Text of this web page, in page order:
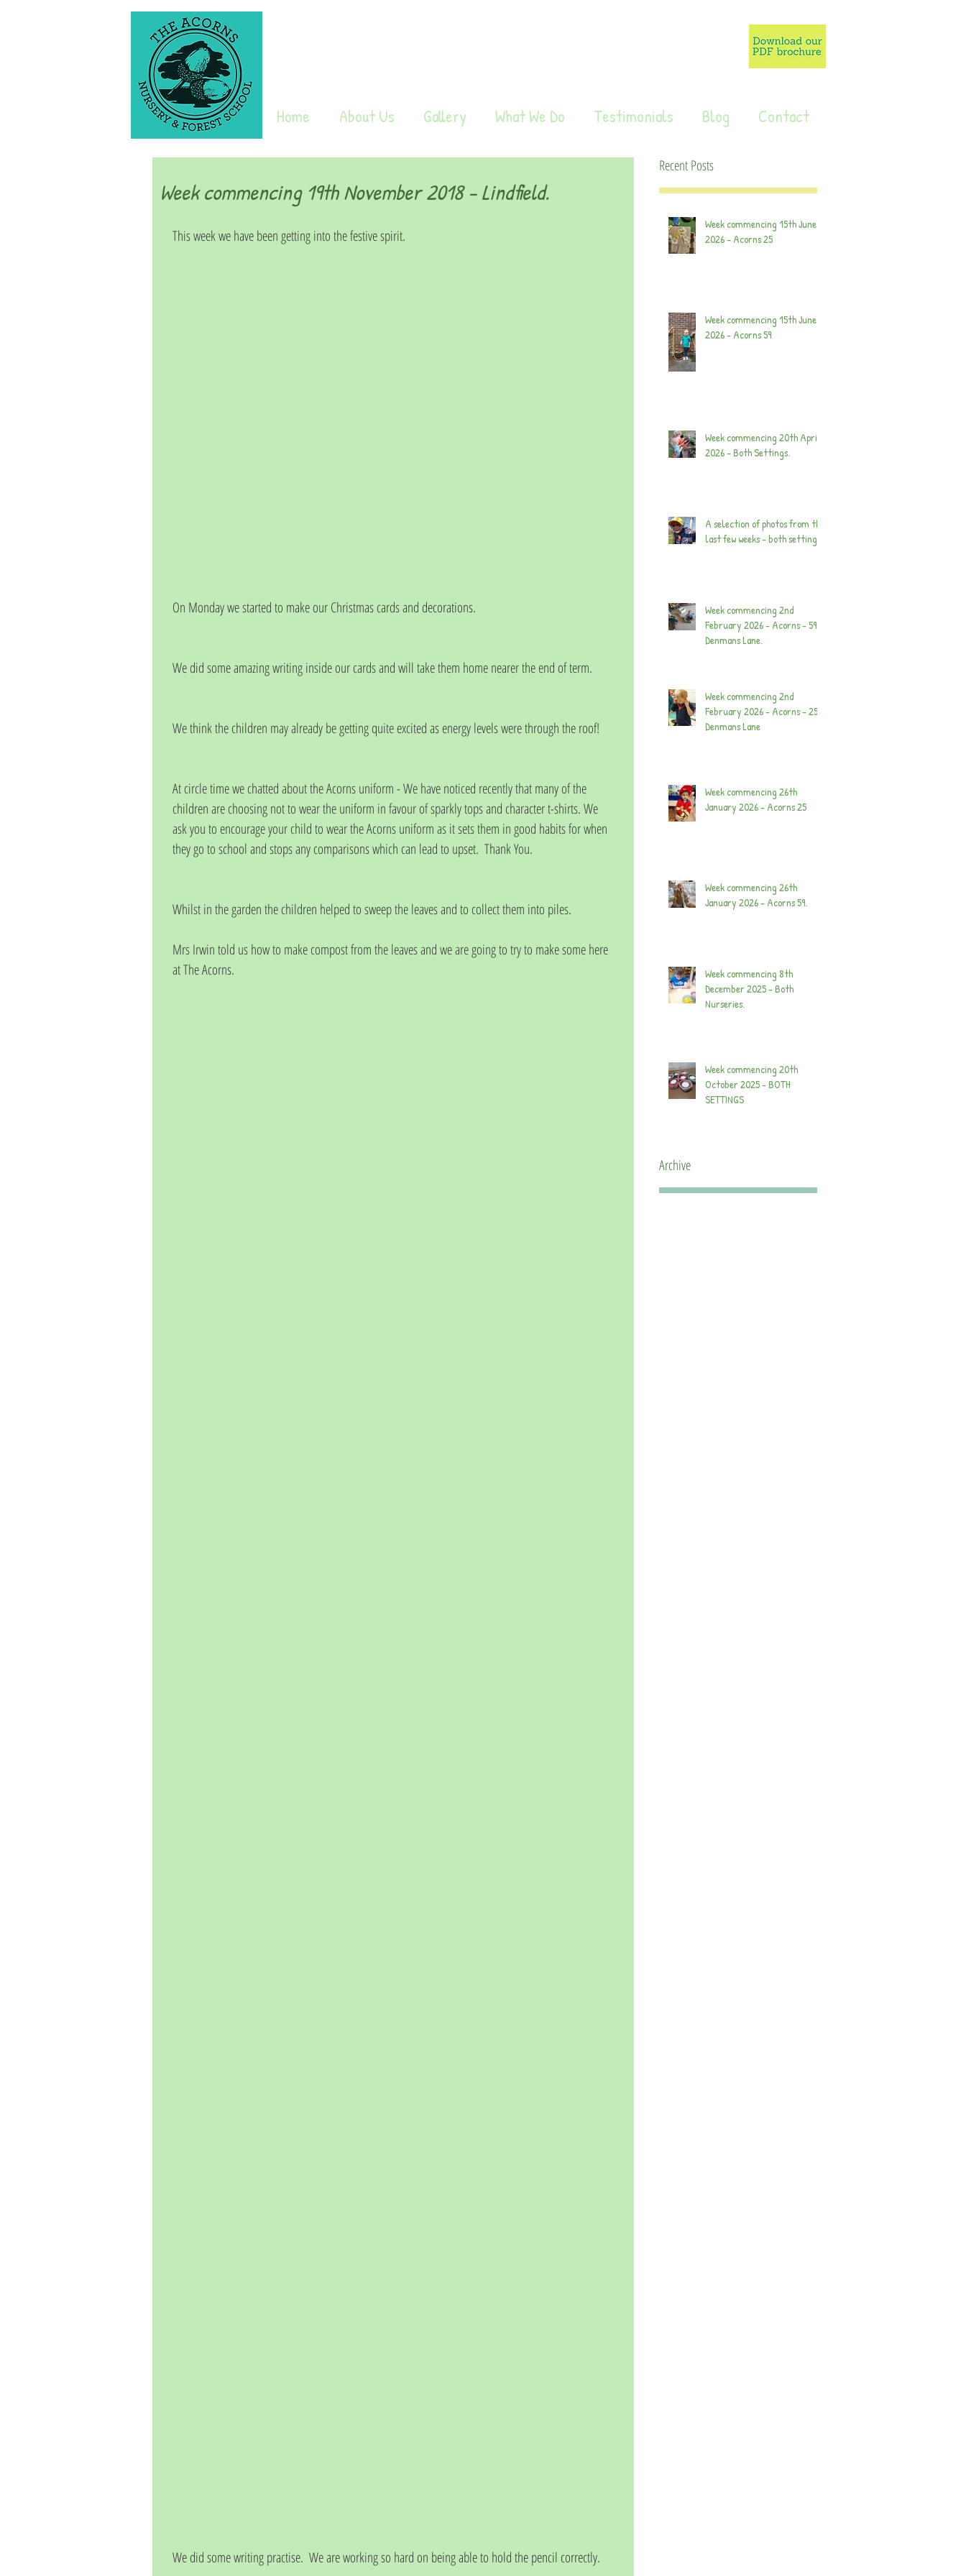
Home About Us Gallery What We Do Testimonials Blog Contact
Week commencing 19th November 2018 - Lindfield.
This week we have been getting into the festive spirit.
On Monday we started to make our Christmas cards and decorations.
We did some amazing writing inside our cards and will take them home nearer the end of term.
We think the children may already be getting quite excited as energy levels were through the roof!
At circle time we chatted about the Acorns uniform - We have noticed recently that many of the
children are choosing not to wear the uniform in favour of sparkly tops and character t-shirts. We
ask you to encourage your child to wear the Acorns uniform as it sets them in good habits for when
they go to school and stops any comparisons which can lead to upset.  Thank You.
Whilst in the garden the children helped to sweep the leaves and to collect them into piles.
Mrs Irwin told us how to make compost from the leaves and we are going to try to make some here
at The Acorns.
We did some writing practise.  We are working so hard on being able to hold the pencil correctly.
Recent Posts
Week commencing 15th June
2026 - Acorns 25
Week commencing 15th June
2026 - Acorns 59
Week commencing 20th April
2026 - Both Settings.
A selection of photos from the
last few weeks - both settings.
Week commencing 2nd
February 2026 - Acorns - 59
Denmans Lane.
Week commencing 2nd
February 2026 - Acorns - 25
Denmans Lane
Week commencing 26th
January 2026 - Acorns 25
Week commencing 26th
January 2026 - Acorns 59.
Week commencing 8th
December 2025 - Both
Nurseries.
Week commencing 20th
October 2025 - BOTH
SETTINGS
Archive